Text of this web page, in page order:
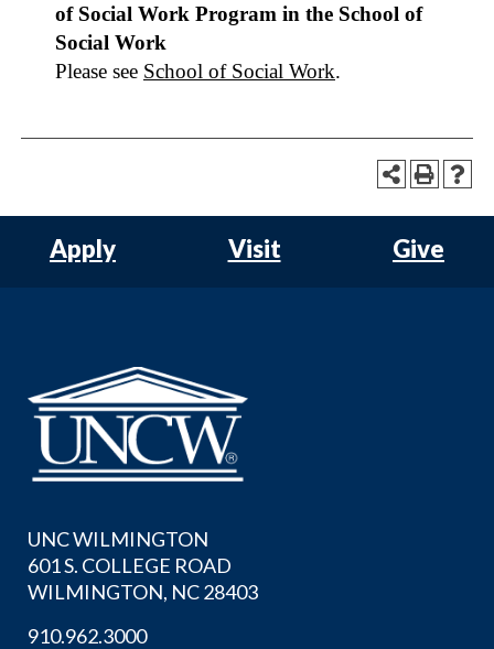
of Social Work Program in the School of
Social Work
Please see School of Social Work.
Apply Visit Give
UNC WILMINGTON
601 S. COLLEGE ROAD
WILMINGTON, NC 28403
910.962.3000